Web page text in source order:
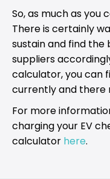
So, as much as you
There is certainly
sustain and find
suppliers
calculator, you can
currently and there
For more
charging your EV
calculator here.